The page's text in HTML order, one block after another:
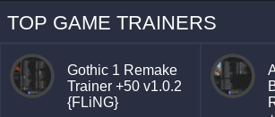
TOP GAME TRAINERS
Gothic 1 Remake
Trainer +50 v1.0.2
{FLiNG}